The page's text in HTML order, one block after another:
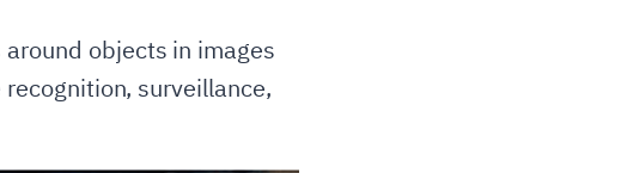
objects in images
surveillance,